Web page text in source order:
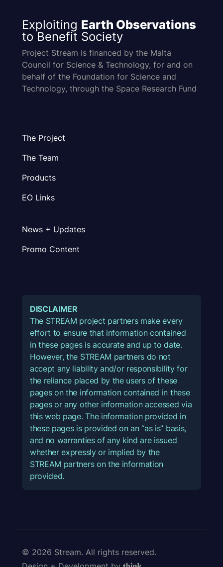
Exploiting Earth Observations
to Benefit Society
Project Stream is financed by the Malta
Council for Science & Technology, for and on
behalf of the Foundation for Science and
Technology, through the Space Research Fund
The Project
The Team
Products
EO Links
News + Updates
Promo Content
DISCLAIMER
The STREAM project partners make every
effort to ensure that information contained
in these pages is accurate and up to date.
However, the STREAM partners do not
accept any liability and/or responsibility for
the reliance placed by the users of these
pages on the information contained in these
pages or any other information accessed via
this web page. The information provided in
these pages is provided on an “as is” basis,
and no warranties of any kind are issued
whether expressly or implied by the
STREAM partners on the information
provided.
© 2026 Stream. All rights reserved.